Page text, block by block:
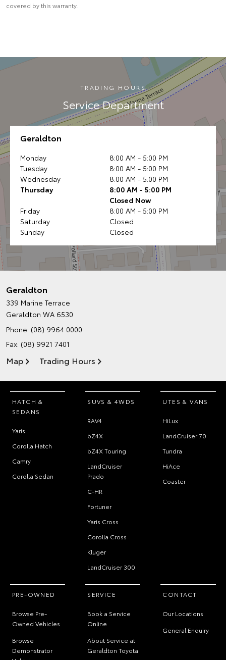
covered by this warranty.
TRADING HOURS
Service Department
Geraldton
Monday
8:00 AM - 5:00 PM
Tuesday
8:00 AM - 5:00 PM
Wednesday
8:00 AM - 5:00 PM
Thursday
8:00 AM - 5:00 PM
Closed Now
Friday
8:00 AM - 5:00 PM
Saturday
Closed
Sunday
Closed
Geraldton
339 Marine Terrace
Geraldton WA 6530
Phone: (08) 9964 0000
Fax: (08) 9921 7401
Map Trading Hours
HATCH &
SEDANS
Yaris
Corolla Hatch
Camry
Corolla Sedan
SUVS & 4WDS
RAV4
bZ4X
bZ4X Touring
LandCruiser
Prado
C-HR
Fortuner
Yaris Cross
Corolla Cross
Kluger
LandCruiser 300
UTES & VANS
HiLux
LandCruiser 70
Tundra
HiAce
Coaster
PRE-OWNED
Browse Pre-
Owned Vehicles
Browse
Demonstrator
SERVICE
Book a Service
Online
About Service at
Geraldton Toyota
CONTACT
Our Locations
General Enquiry